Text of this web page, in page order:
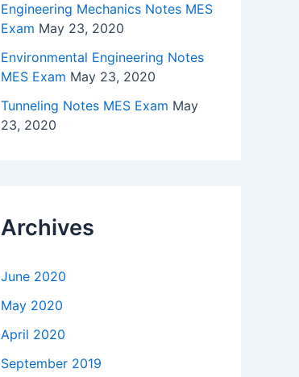
Engineering Mechanics Notes MES
Exam May 23, 2020
Environmental Engineering Notes
MES Exam May 23, 2020
Tunneling Notes MES Exam May
23, 2020
Archives
June 2020
May 2020
April 2020
September 2019